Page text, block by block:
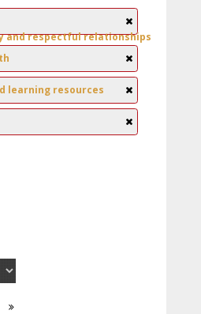
and respectful relationships
learning resources